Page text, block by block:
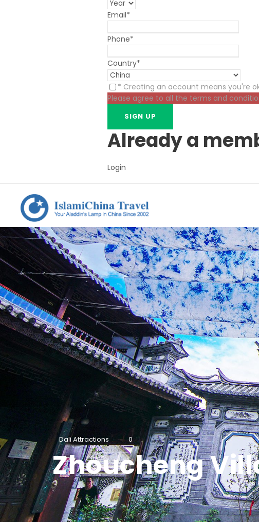
Email*
Phone*
Country*
* Creating an account means you're
Please agree to all the terms and
Already a
Login
Dali Attractions 0
Zhoucheng